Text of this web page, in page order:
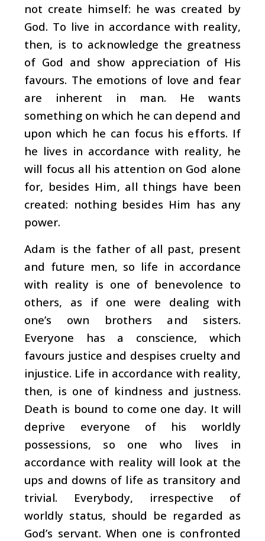
not create himself: he was created by
God. To live in accordance with reality,
then, is to acknowledge the greatness
of God and show appreciation of His
favours. The emotions of love and fear
are inherent in man. He wants
something on which he can depend and
upon which he can focus his efforts. If
he lives in accordance with reality, he
will focus all his attention on God alone
for, besides Him, all things have been
created: nothing besides Him has any
power.
Adam is the father of all past, present
and future men, so life in accordance
with reality is one of benevolence to
others, as if one were dealing with
one’s own brothers and sisters.
Everyone has a conscience, which
favours justice and despises cruelty and
injustice. Life in accordance with reality,
then, is one of kindness and justness.
Death is bound to come one day. It will
deprive everyone of his worldly
possessions, so one who lives in
accordance with reality will look at the
ups and downs of life as transitory and
trivial. Everybody, irrespective of
worldly status, should be regarded as
God’s servant. When one is confronted